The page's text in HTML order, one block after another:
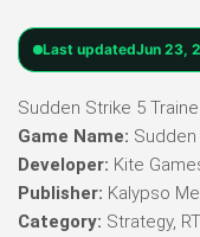
Last updatedJun 23,
Sudden Strike 5
Game Name:
Developer: Kite
Publisher: Kalypso
Category: Strategy,